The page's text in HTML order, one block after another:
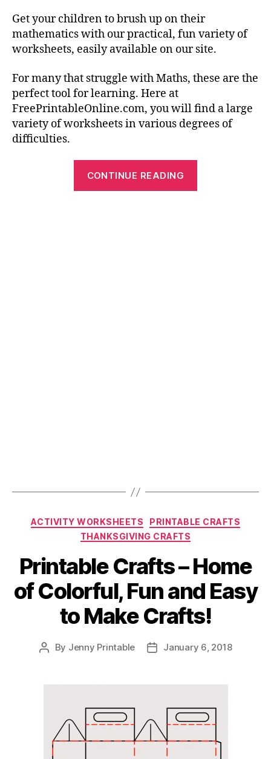
Get your children to brush up on their
mathematics with our practical, fun variety of
worksheets, easily available on our site.
For many that struggle with Maths, these are the
perfect tool for learning. Here at
FreePrintableOnline.com, you will find a large
variety of worksheets in various degrees of
difficulties.
CONTINUE READING
Categories
ACTIVITY WORKSHEETS
PRINTABLE CRAFTS
THANKSGIVING CRAFTS
Printable Crafts – Home
of Colorful, Fun and Easy
to Make Crafts!
Post
By Jenny Printable
PostJanuary 6, 2018